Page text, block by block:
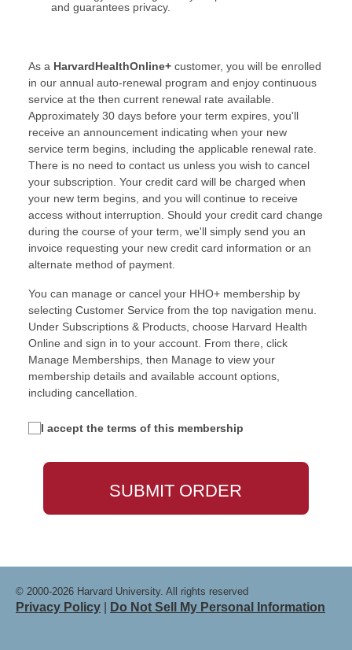
and guarantees privacy.
As a HarvardHealthOnline+ customer, you will be enrolled
in our annual auto-renewal program and enjoy continuous
service at the then current renewal rate available.
Approximately 30 days before your term expires, you'll
receive an announcement indicating when your new
service term begins, including the applicable renewal rate.
There is no need to contact us unless you wish to cancel
your subscription. Your credit card will be charged when
your new term begins, and you will continue to receive
access without interruption. Should your credit card change
during the course of your term, we'll simply send you an
invoice requesting your new credit card information or an
alternate method of payment.
You can manage or cancel your HHO+ membership by
selecting Customer Service from the top navigation menu.
Under Subscriptions & Products, choose Harvard Health
Online and sign in to your account. From there, click
Manage Memberships, then Manage to view your
membership details and available account options,
including cancellation.
I accept the terms of this membership
© 2000-2026 Harvard University. All rights reserved
Privacy Policy Do Not Sell My Personal Information